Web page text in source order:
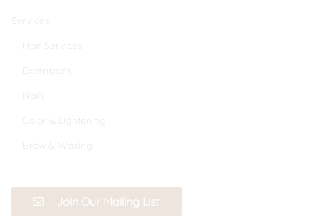
Services
Hair Services
Extensions
Nails
Color & Lightening
Brow & Waxing
Join Our Mailing List